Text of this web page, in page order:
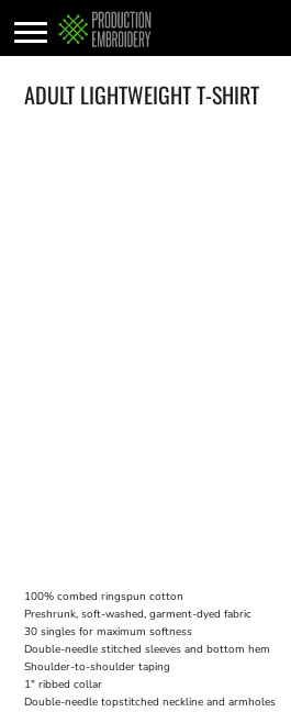
ADULT LIGHTWEIGHT T-SHIRT
100% combed ringspun cotton
Preshrunk, soft-washed, garment-dyed fabric
30 singles for maximum softness
Double-needle stitched sleeves and bottom hem
Shoulder-to-shoulder taping
1" ribbed collar
Double-needle topstitched neckline and armholes